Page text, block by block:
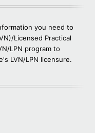
you need to
Licensed Practical
LPN program to
LVN/LPN licensure.